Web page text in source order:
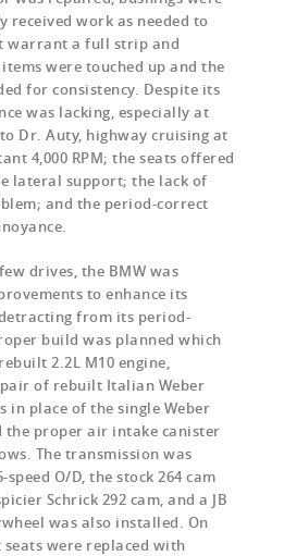
received work as needed to
warrant a full strip and
were touched up and the
for consistency. Despite its
was lacking, especially at
Dr. Auty, highway cruising at
4,000 RPM; the seats offered
lateral support; the lack of
and the period-correct
drives, the BMW was
to enhance its
from its period-
build was planned which
2.2L M10 engine,
of rebuilt Italian Weber
place of the single Weber
the proper air intake canister
The transmission was
O/D, the stock 264 cam
Schrick 292 cam, and a JB
was also installed. On
were replaced with